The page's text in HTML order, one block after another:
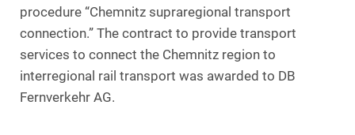
procedure “Chemnitz supraregional transport
connection.” The contract to provide transport
services to connect the Chemnitz region to
interregional rail transport was awarded to DB
Fernverkehr AG.